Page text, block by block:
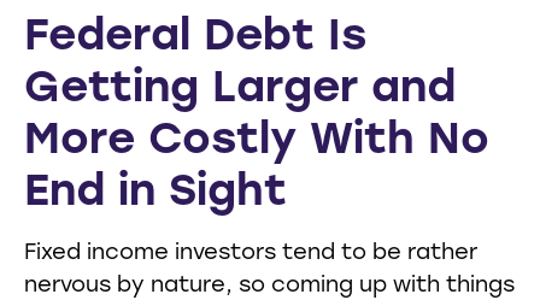
Federal Debt Is
Getting Larger and
More Costly With No
End in Sight
Fixed income investors tend to be rather
nervous by nature, so coming up with things